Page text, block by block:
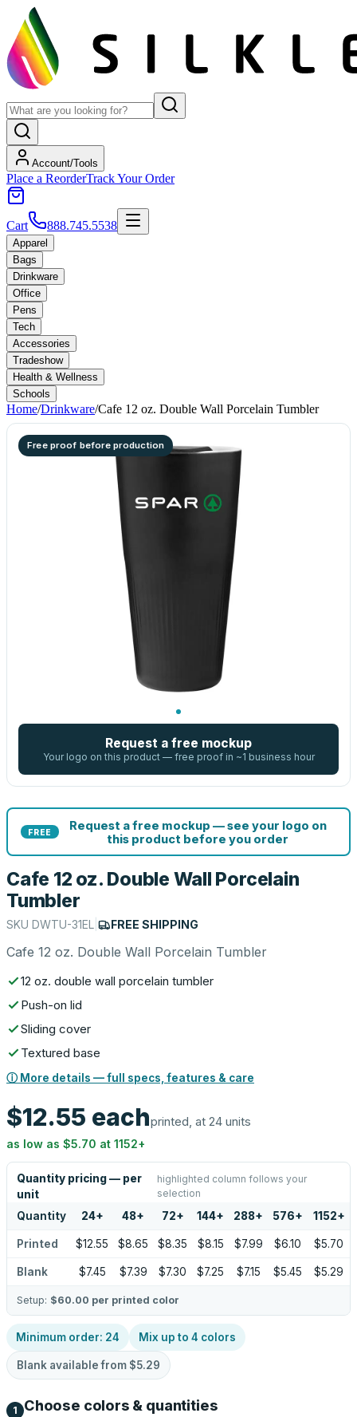
Account/Tools
Place a ReorderTrack Your Order
Cart 888.745.5538
Apparel
Bags
Drinkware
Office
Pens
Tech
Accessories
Tradeshow
Health & Wellness
Schools
Home/Drinkware/Cafe 12 oz. Double Wall Porcelain Tumbler
Free proof before production
Request a free mockup
Your logo on this product — free proof in ~1 business hour
FREE
Request a free mockup — see your logo on
this product before you order
Cafe 12 oz. Double Wall Porcelain
Tumbler
SKU DWTU-31EL FREE SHIPPING
Cafe 12 oz. Double Wall Porcelain Tumbler
12 oz. double wall porcelain tumbler
Push-on lid
Sliding cover
Textured base
ⓘ More details — full specs, features & care
$12.55 eachprinted, at 24 units
as low as $5.70 at 1152+
Quantity pricing — per
unit
highlighted column follows your
selection
Quantity 24+ 48+ 72+ 144+ 288+ 576+ 1152+
Printed $12.55 $8.65 $8.35 $8.15 $7.99 $6.10 $5.70
Blank $7.45 $7.39 $7.30 $7.25 $7.15 $5.45 $5.29
Setup: $60.00 per printed color
Minimum order: 24 Mix up to 4 colors
Blank available from $5.29
1 Choose colors & quantities